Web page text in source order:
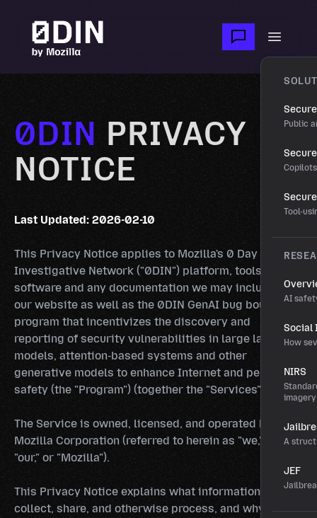
Open
Public
Tool-
AI
Social
How
NIRS
imagery
A
JEF
0DIN PRIVACY
NOTICE
Last Updated: 2026-02-10
This Privacy Notice applies to Mozilla's 0 Day
Investigative Network ("0DIN") platform, tools,
software and any documentation we may include on
our website as well as the 0DIN GenAI bug bounty
program that incentivizes the discovery and
reporting of security vulnerabilities in large language
models, attention-based systems and other
generative models to enhance Internet and personal
safety (the "Program") (together the "Services").
The Service is owned, licensed, and operated by
Mozilla Corporation (referred to herein as "we," "us,"
"our," or "Mozilla").
This Privacy Notice explains what information we
collect, share, and otherwise process, and why in